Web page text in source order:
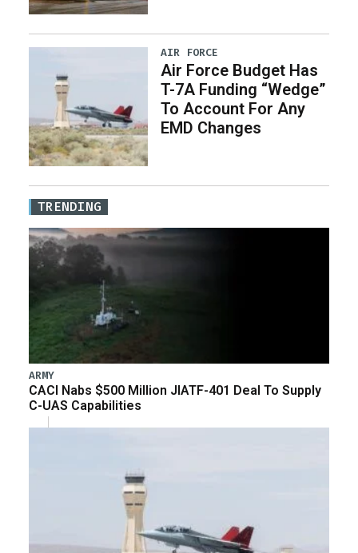
AIR FORCE
Air Force Budget Has
T-7A Funding “Wedge”
To Account For Any
EMD Changes
TRENDING
ARMY
CACI Nabs $500 Million JIATF-401 Deal To Supply
C-UAS Capabilities